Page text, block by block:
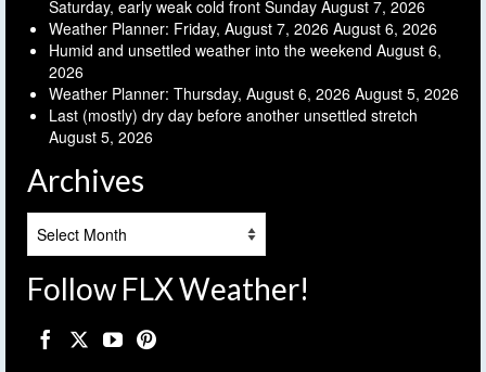
Saturday, early weak cold front Sunday August 7, 2026
Weather Planner: Friday, August 7, 2026 August 6, 2026
Humid and unsettled weather into the weekend August 6,
2026
Weather Planner: Thursday, August 6, 2026 August 5, 2026
Last (mostly) dry day before another unsettled stretch
August 5, 2026
Archives
Follow FLX Weather!